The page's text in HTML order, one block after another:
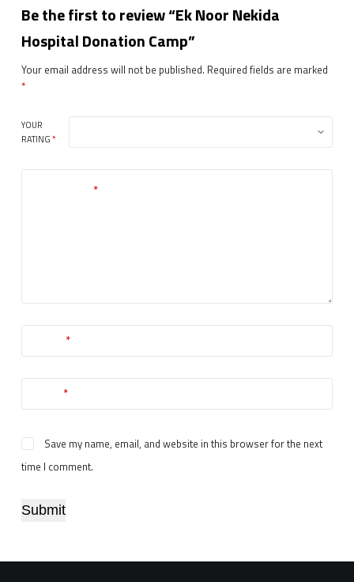
Be the first to review “Ek Noor Nekida
Hospital Donation Camp”
Your email address will not be published. Required fields are marked
*
YOUR
RATING*
*
*
*
Save my name, email, and website in this browser for the next
time I comment.
Submit